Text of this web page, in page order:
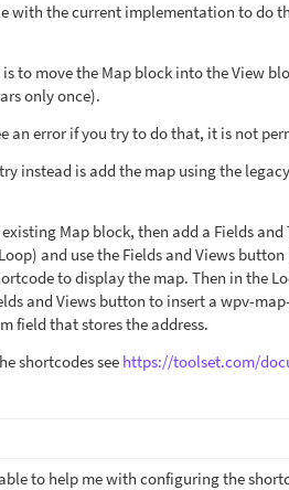
with the current implementation to do
to move the Map block into the View
only once).
an error if you try to do that, it is not
instead is add the map using the
Map block, then add a Fields
and use the Fields and Views
to display the map. Then in the
and Views button to insert a wpv-
field that stores the address.
shortcodes see https://toolset.com/
to help me with configuring the